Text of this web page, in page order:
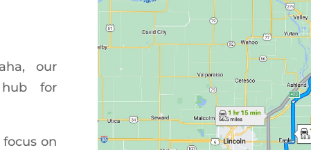
our
for
on